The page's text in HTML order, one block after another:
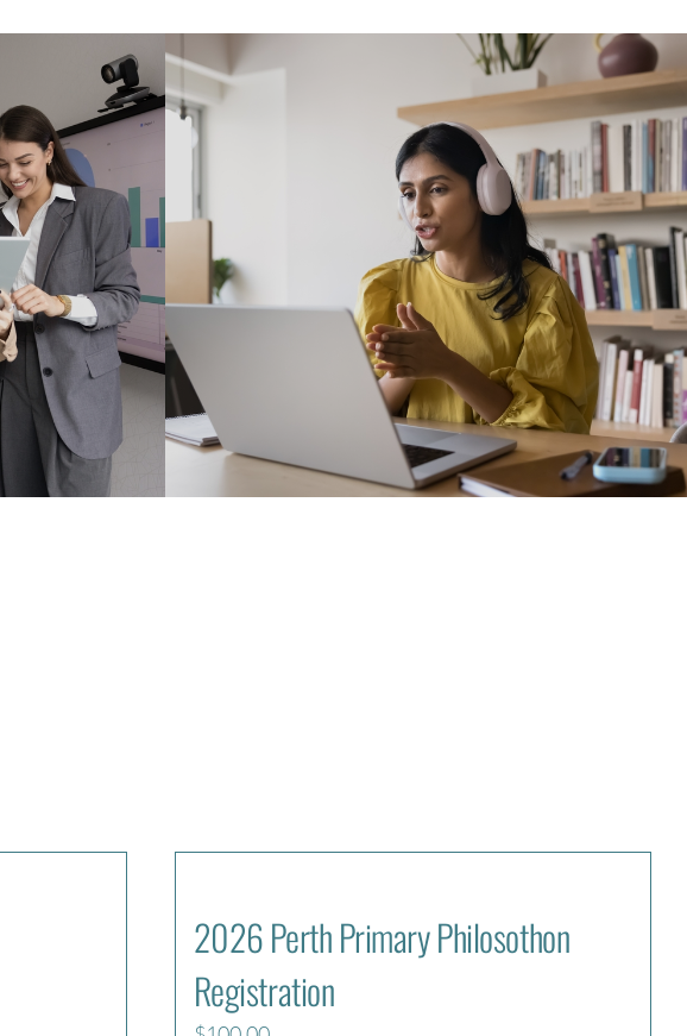
2026 Perth Primary Philosothon
Registration